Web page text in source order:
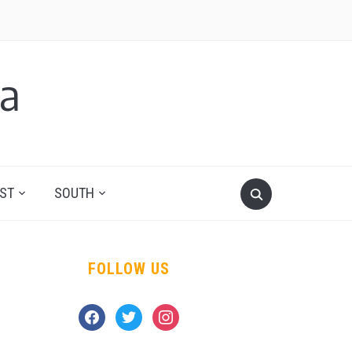
SOUTH
FOLLOW US
facebook
twitter instagram